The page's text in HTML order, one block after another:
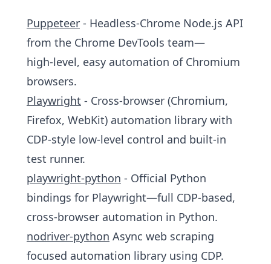
Puppeteer - Headless‑Chrome Node.js API
from the Chrome DevTools team—
high‑level, easy automation of Chromium
browsers.
Playwright - Cross‑browser (Chromium,
Firefox, WebKit) automation library with
CDP‑style low‑level control and built‑in
test runner.
playwright-python - Official Python
bindings for Playwright—full CDP‑based,
cross‑browser automation in Python.
nodriver-python Async web scraping
focused automation library using CDP.